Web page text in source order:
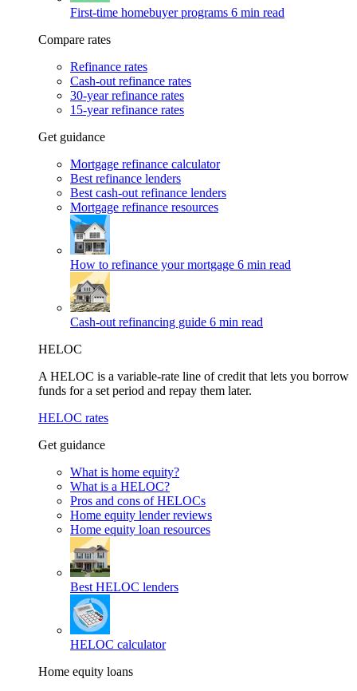
First-time homebuyer programs 6 min read
Compare rates
Refinance rates
Cash-out refinance rates
30-year refinance rates
15-year refinance rates
Get guidance
Mortgage refinance calculator
Best refinance lenders
Best cash-out refinance lenders
Mortgage refinance resources
How to refinance your mortgage 6 min read
Cash-out refinancing guide 6 min read
HELOC
A HELOC is a variable-rate line of credit that lets you borrow
funds for a set period and repay them later.
HELOC rates
Get guidance
What is home equity?
What is a HELOC?
Pros and cons of HELOCs
Home equity lender reviews
Home equity loan resources
Best HELOC lenders
HELOC calculator
Home equity loans